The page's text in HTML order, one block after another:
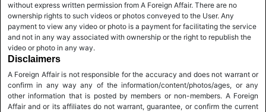
without express written permission from A Foreign Affair. There are no
ownership rights to such videos or photos conveyed to the User. Any
payment to view any video or photo is a payment for facilitating the service
and not in any way associated with ownership or the right to republish the
video or photo in any way.
Disclaimers
A Foreign Affair is not responsible for the accuracy and does not warrant or
confirm in any way any of the information/content/photos/ages, or any
other information that is posted by members or non-members. A Foreign
Affair and or its affiliates do not warrant, guarantee, or confirm the current